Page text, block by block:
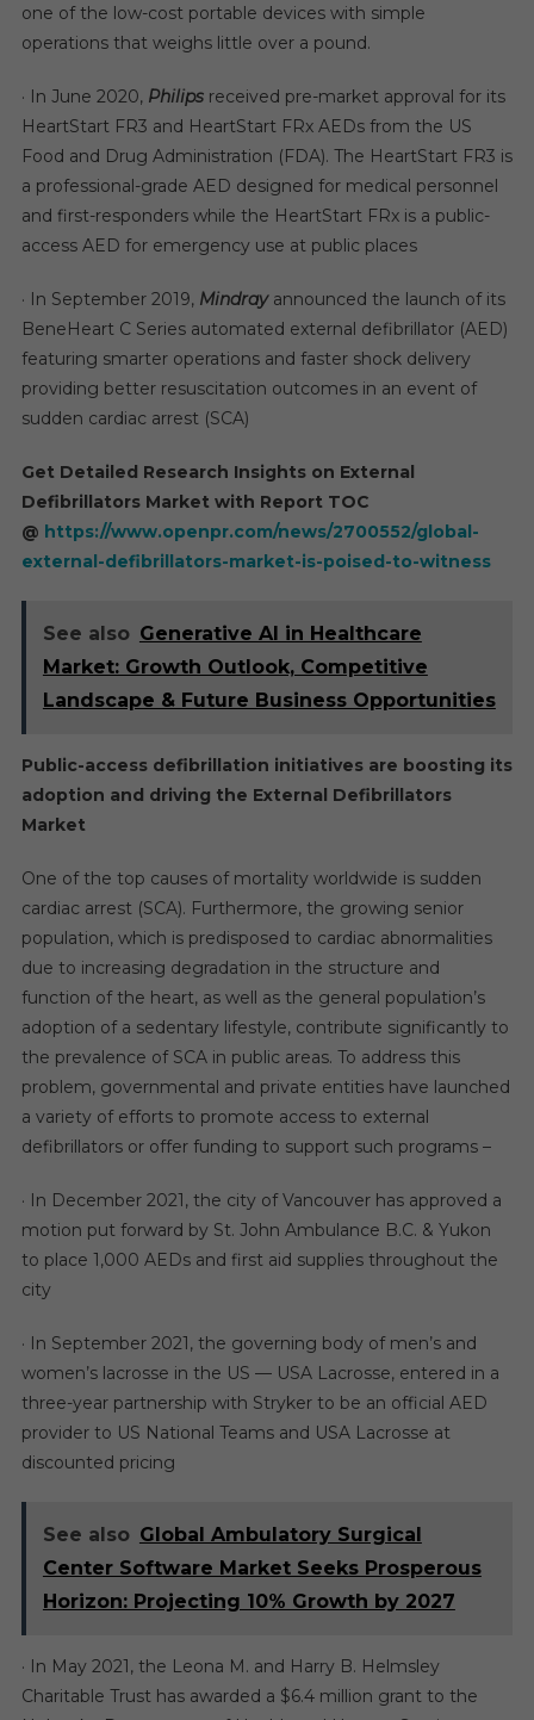
one of the low-cost portable devices with simple
operations that weighs little over a pound.
· In June 2020, Philipsreceived pre-market approval for its
HeartStart FR3 and HeartStart FRx AEDs from the US
Food and Drug Administration (FDA). The HeartStart FR3 is
a professional-grade AED designed for medical personnel
and first-responders while the HeartStart FRx is a public-
access AED for emergency use at public places
· In September 2019, Mindrayannounced the launch of its
BeneHeart C Series automated external defibrillator (AED)
featuring smarter operations and faster shock delivery
providing better resuscitation outcomes in an event of
sudden cardiac arrest (SCA)
Get Detailed Research Insights on External
Defibrillators Market with Report TOC
@ https://www.openpr.com/news/2700552/global-
external-defibrillators-market-is-poised-to-witness
See also Generative AI in Healthcare
Market: Growth Outlook, Competitive
Landscape & Future Business Opportunities
Public-access defibrillation initiatives are boosting its
adoption and driving the External Defibrillators
Market
One of the top causes of mortality worldwide is sudden
cardiac arrest (SCA). Furthermore, the growing senior
population, which is predisposed to cardiac abnormalities
due to increasing degradation in the structure and
function of the heart, as well as the general population’s
adoption of a sedentary lifestyle, contribute significantly to
the prevalence of SCA in public areas. To address this
problem, governmental and private entities have launched
a variety of efforts to promote access to external
defibrillators or offer funding to support such programs –
· In December 2021, the city of Vancouver has approved a
motion put forward by St. John Ambulance B.C. & Yukon
to place 1,000 AEDs and first aid supplies throughout the
city
· In September 2021, the governing body of men’s and
women’s lacrosse in the US — USA Lacrosse, entered in a
three-year partnership with Stryker to be an official AED
provider to US National Teams and USA Lacrosse at
discounted pricing
See also Global Ambulatory Surgical
Center Software Market Seeks Prosperous
Horizon: Projecting 10% Growth by 2027
· In May 2021, the Leona M. and Harry B. Helmsley
Charitable Trust has awarded a $6.4 million grant to the